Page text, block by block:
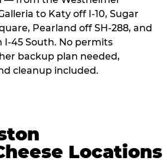
to Katy off I-10, Sugar
Pearland off SH-288, and
I-45 South. No permits
backup plan needed,
cleanup included.
Locations